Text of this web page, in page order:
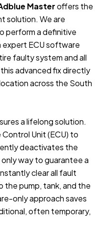
Masteroffers the
solution. We are
perform a definitive
expert ECU software
faulty system and all
advanced fix directly
across the South
a lifelong solution.
Control Unit (ECU) to
deactivates the
way to guarantee a
clear all fault
the pump, tank, and the
only approach saves
often temporary,